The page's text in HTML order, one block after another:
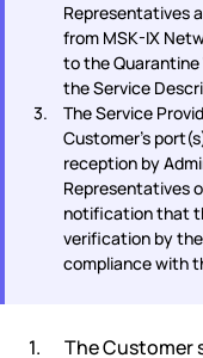
Representatives
from MSK-IX
to the
the Service
The Service
Customer's
reception by
Representatives
notification that
verification by
compliance with
The Customer